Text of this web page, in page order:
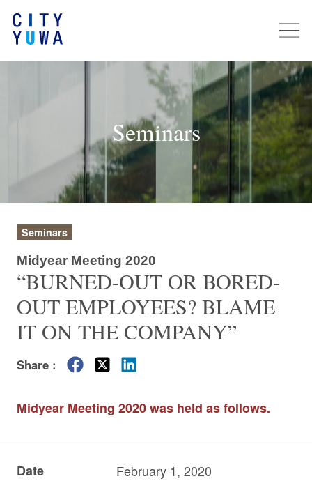
Seminars
Seminars
Midyear Meeting 2020
“BURNED-OUT OR BORED-
OUT EMPLOYEES? BLAME
IT ON THE COMPANY”
Share :
Midyear Meeting 2020 was held as follows.
Date
February 1, 2020